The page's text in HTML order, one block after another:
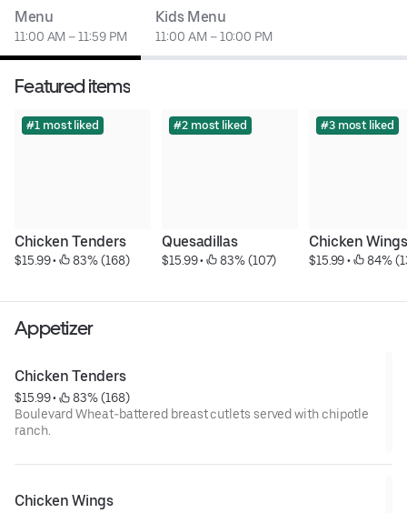
Menu
11:00 AM – 11:59 PM
Kids Menu
11:00 AM – 10:00 PM
Featured items
#1 most liked
Chicken Tenders
$15.99 • 83% (168)
#2 most liked
Quesadillas
$15.99 • 83% (107)
#3 most liked
Chicken Wings
$15.99 • 84%
Appetizer
Chicken Tenders
$15.99 •
83% (168)
Boulevard Wheat-battered breast cutlets served with chipotle
ranch.
Chicken Wings